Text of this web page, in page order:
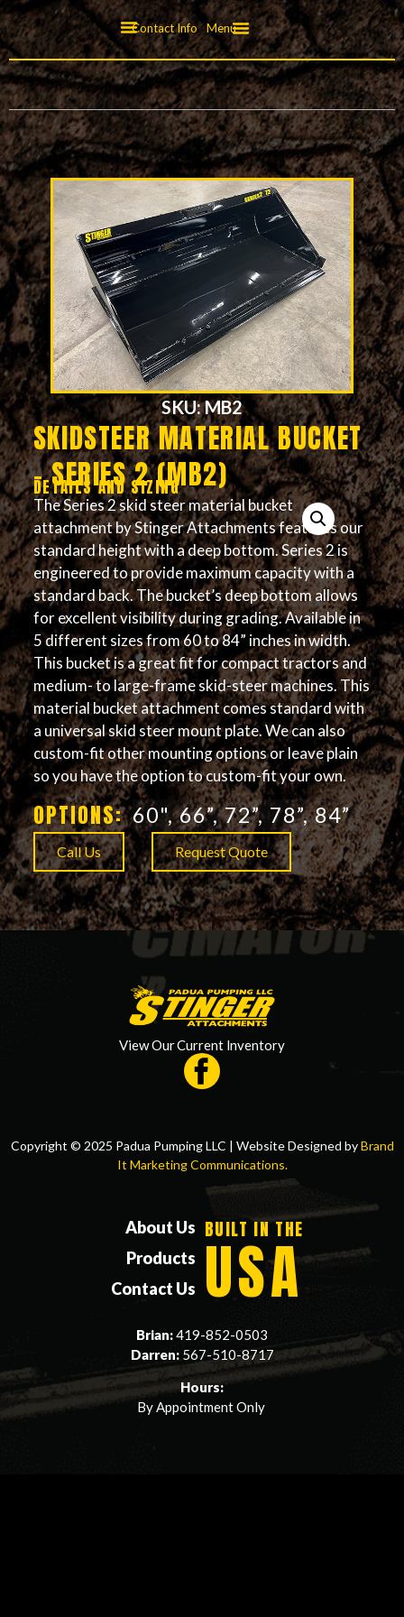
Contact Info Menu
SKIDSTEER MATERIAL BUCKET
– SERIES 2 (MB2)
DETAILS AND SIZING
The Series 2 skid steer material bucket
attachment by Stinger Attachments features our
standard height with a deep bottom. Series 2 is
engineered to provide maximum capacity with a
standard back. The bucket’s deep bottom allows
for excellent visibility during grading. Available in
5 different sizes from 60 to 84” inches in width.
This bucket is a great fit for compact tractors and
medium- to large-frame skid-steer machines. This
material bucket attachment comes standard with
a universal skid steer mount plate. We can also
custom-fit other mounting options or leave plain
so you have the option to custom-fit your own.
OPTIONS: 60", 66”, 72”, 78”, 84”
Call Us Request Quote
SKU: MB2
About Us
Products
Contact Us
BUILT IN THE
USA
View Our Current Inventory
Brian:419-852-0503
Darren: 567-510-8717
Hours:
By Appointment Only
Copyright © 2025 Padua Pumping LLC | Website Designed byBrand
It Marketing Communications.